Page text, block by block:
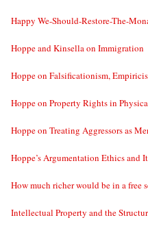
Happy We-Should-Restore-The-
Hoppe and Kinsella on Immigration
Hoppe on Falsificationism,
Hoppe on Property Rights in
Hoppe on Treating Aggressors as
Hoppe’s Argumentation Ethics and
How much richer would be in a free
Intellectual Property and the